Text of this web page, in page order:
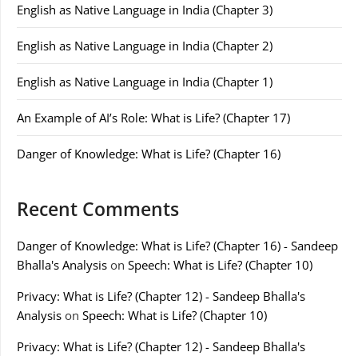
English as Native Language in India (Chapter 3)
English as Native Language in India (Chapter 2)
English as Native Language in India (Chapter 1)
An Example of AI’s Role: What is Life? (Chapter 17)
Danger of Knowledge: What is Life? (Chapter 16)
Recent Comments
Danger of Knowledge: What is Life? (Chapter 16) - Sandeep
Bhalla's Analysis on Speech: What is Life? (Chapter 10)
Privacy: What is Life? (Chapter 12) - Sandeep Bhalla's
Analysis on Speech: What is Life? (Chapter 10)
Privacy: What is Life? (Chapter 12) - Sandeep Bhalla's